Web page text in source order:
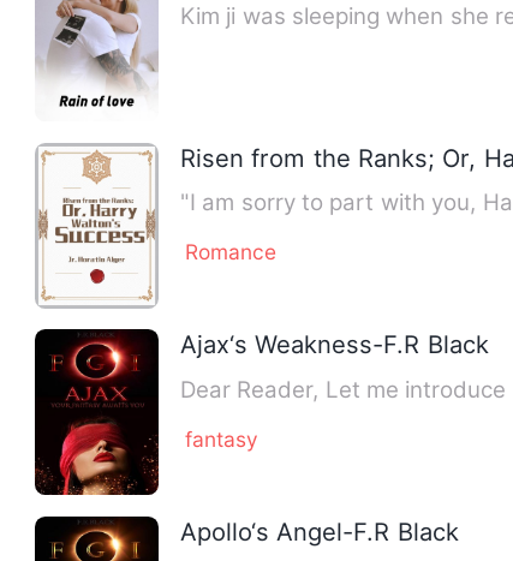
Kim ji was sleeping
Risen from the Ranks; Or,
Romance
Ajax‘s Weakness-F.R Black
Dear Reader, Let me
fantasy
Apollo‘s Angel-F.R Black